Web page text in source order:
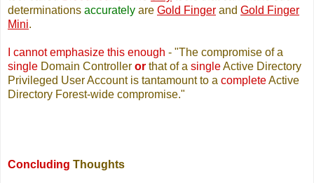
determinations accurately are Gold Finger and Gold Finger
Mini.
I cannot emphasize this enough - "The compromise of a
single Domain Controller or that of a singleActive Directory
Privileged User Account is tantamount to a completeActive
Directory Forest-wide compromise."
Concluding Thoughts